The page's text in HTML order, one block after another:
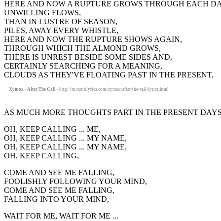
HERE AND NOW A RUPTURE GROWS THROUGH EACH
UNWILLING FLOWS,
THAN IN LUSTRE OF SEASON,
PILES, AWAY EVERY WHISTLE,
HERE AND NOW THE RUPTURE SHOWS AGAIN,
THROUGH WHICH THE ALMOND GROWS,
THERE IS UNREST BESIDE SOME SIDES AND,
CERTAINLY SEARCHING FOR A MEANING,
CLOUDS AS THEY'VE FLOATING PAST IN THE PRESENT,
Xymox - After The Call - http://ru.motolyrics.com/xymox/after-the-call-lyrics.html
AS MUCH MORE THOUGHTS PART IN THE PRESENT
OH, KEEP CALLING ... ME,
OH, KEEP CALLING ... MY NAME,
OH, KEEP CALLING ... MY NAME,
OH, KEEP CALLING,
COME AND SEE ME FALLING,
FOOLISHLY FOLLOWING YOUR MIND,
COME AND SEE ME FALLING,
FALLING INTO YOUR MIND,
WAIT FOR ME, WAIT FOR ME ...